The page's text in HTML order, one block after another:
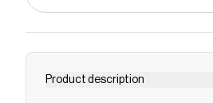
Product description